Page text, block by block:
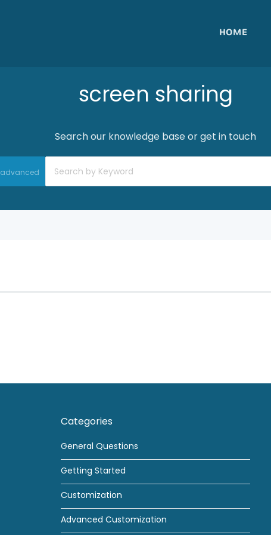
screen sharing
Search our knowledge base or get in touch
advanced
HOME
Categories
General Questions
Getting Started
Customization
Advanced Customization